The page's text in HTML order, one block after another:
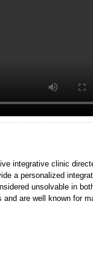
integrative clinic
a personalized
unsolvable in
are well known for